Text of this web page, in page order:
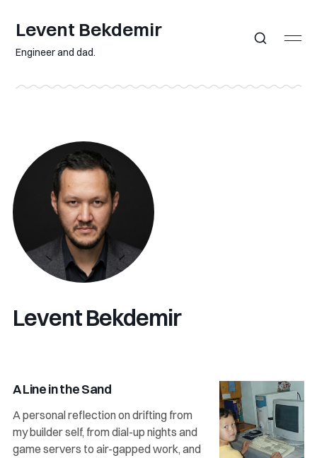
Levent Bekdemir
Engineer and dad.
Levent Bekdemir
A Line in the Sand
A personal reflection on drifting from
my builder self, from dial-up nights and
game servers to air-gapped work, and